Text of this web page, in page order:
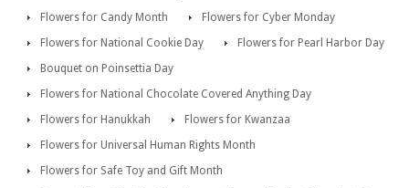
Flowers for Candy Month
Flowers for Cyber Monday
Flowers for National Cookie Day
Flowers for Pearl Harbor Day
Bouquet on Poinsettia Day
Flowers for National Chocolate Covered Anything Day
Flowers for Hanukkah
Flowers for Kwanzaa
Flowers for Universal Human Rights Month
Flowers for Safe Toy and Gift Month